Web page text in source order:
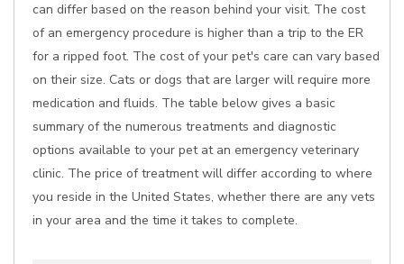
can differ based on the reason behind your visit. The cost
of an emergency procedure is higher than a trip to the ER
for a ripped foot. The cost of your pet's care can vary based
on their size. Cats or dogs that are larger will require more
medication and fluids. The table below gives a basic
summary of the numerous treatments and diagnostic
options available to your pet at an emergency veterinary
clinic. The price of treatment will differ according to where
you reside in the United States, whether there are any vets
in your area and the time it takes to complete.